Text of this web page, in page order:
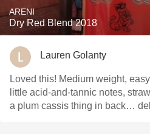
ARENI
Dry Red Blend 2018
Lauren Golanty
Loved this! Medium weight,
little acid-and-tannic notes,
a plum cassis thing in back…